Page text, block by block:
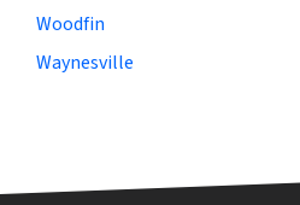
Woodfin
Waynesville